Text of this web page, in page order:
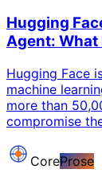
Hugging
Agent: What
Hugging Face
machine
more than
compromise
CoreProse